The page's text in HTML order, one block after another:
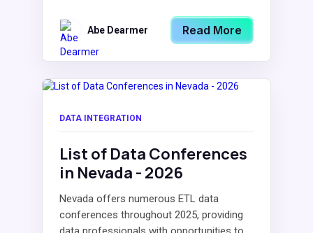
Abe Dearmer Read More
DATA INTEGRATION
List of Data Conferences
in Nevada - 2026
Nevada offers numerous ETL data
conferences throughout 2025, providing